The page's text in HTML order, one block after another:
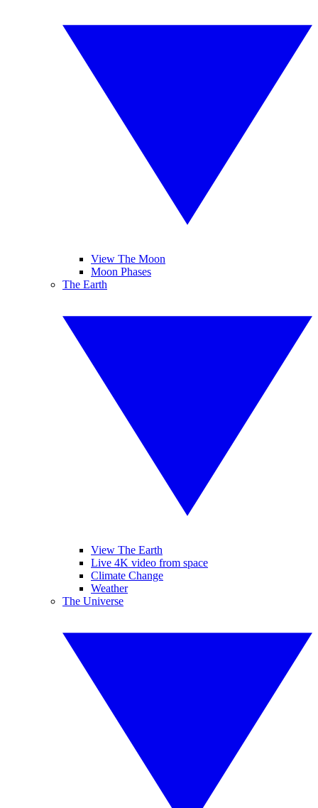
View The Moon
Moon Phases
The Earth
View The Earth
Live 4K video from space
Climate Change
Weather
The Universe